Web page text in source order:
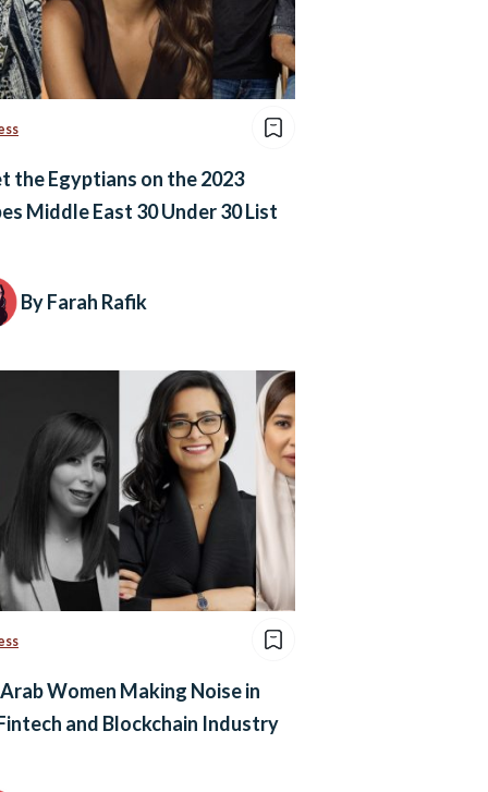
the Egyptians on the 2023
Middle East 30 Under 30 List
By Farah Rafik
Women Making Noise in
and Blockchain Industry